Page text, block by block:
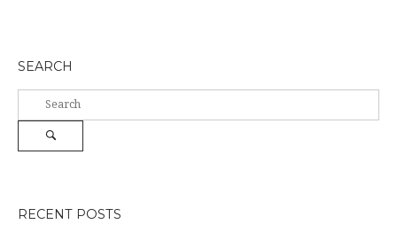
SEARCH
Search
for:
RECENT POSTS